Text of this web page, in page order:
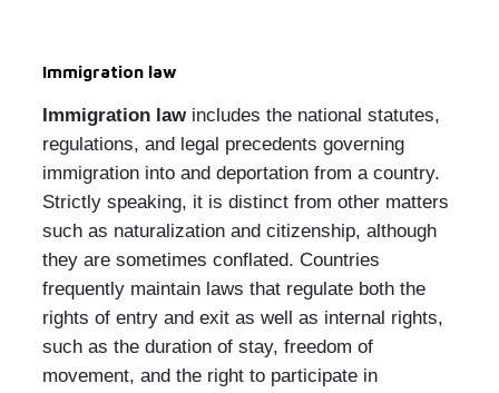
Immigration law
Immigration law includes the national statutes,
regulations, and legal precedents governing
immigration into and deportation from a country.
Strictly speaking, it is distinct from other matters
such as naturalization and citizenship, although
they are sometimes conflated. Countries
frequently maintain laws that regulate both the
rights of entry and exit as well as internal rights,
such as the duration of stay, freedom of
movement, and the right to participate in